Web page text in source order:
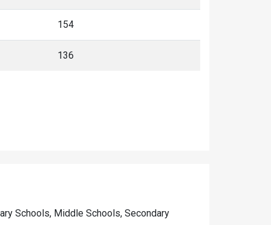
154
136
Schools, Middle Schools, Secondary